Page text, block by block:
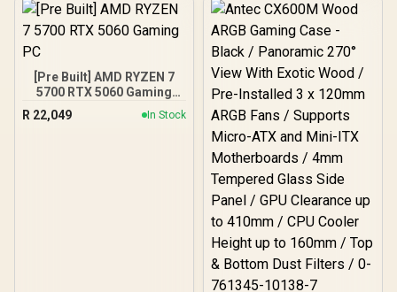
[Pre Built] AMD RYZEN 7
5700 RTX 5060 Gaming
R 22,049 In Stock